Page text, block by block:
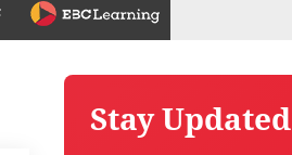
Stay Updated